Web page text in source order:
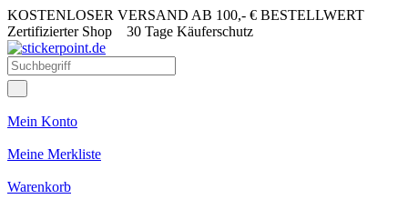
KOSTENLOSER VERSAND AB 100,- € BESTELLWERT
Zertifizierter Shop 30 Tage Käuferschutz
Mein Konto
Meine Merkliste
Warenkorb